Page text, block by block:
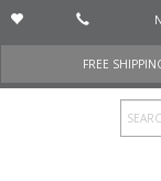
FREE